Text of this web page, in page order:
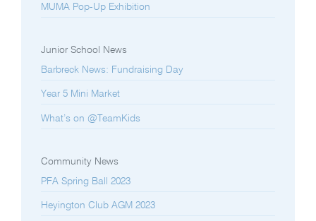
MUMA Pop-Up Exhibition
Junior School News
Barbreck News: Fundraising Day
Year 5 Mini Market
What’s on @TeamKids
Community News
PFA Spring Ball 2023
Heyington Club AGM 2023